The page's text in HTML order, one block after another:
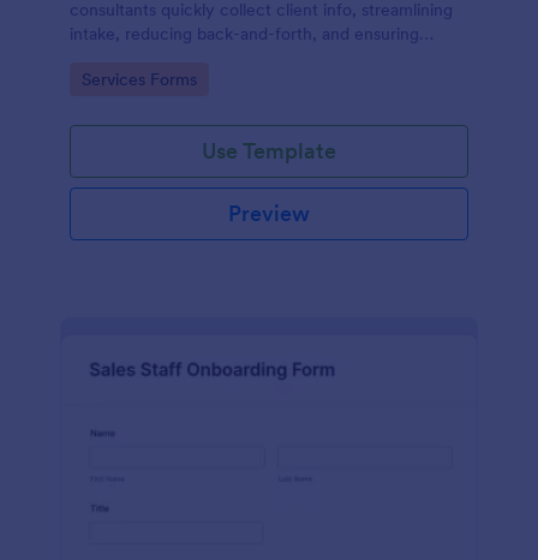
consultants quickly collect client info, streamlining
intake, reducing back-and-forth, and ensuring
Go to Category:
Services Forms
Use Template
Preview